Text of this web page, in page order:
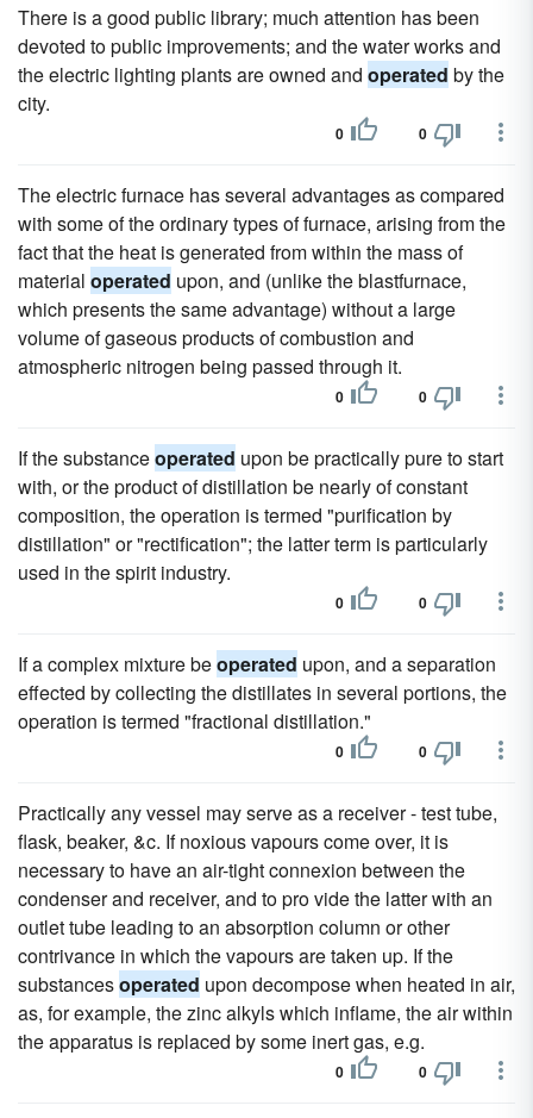
There is a good public library; much attention has been
devoted to public improvements; and the water works and
the electric lighting plants are owned and operated by the
city.
0 0
The electric furnace has several advantages as compared
with some of the ordinary types of furnace, arising from the
fact that the heat is generated from within the mass of
material operated upon, and (unlike the blastfurnace,
which presents the same advantage) without a large
volume of gaseous products of combustion and
atmospheric nitrogen being passed through it.
0 0
If the substanceoperated upon be practically pure to start
with, or the product of distillation be nearly of constant
composition, the operation is termed "purification by
distillation" or "rectification"; the latter term is particularly
used in the spirit industry.
0 0
If a complex mixture beoperated upon, and a separation
effected by collecting the distillates in several portions, the
operation is termed "fractional distillation."
0 0
Practically any vessel may serve as a receiver - test tube,
flask, beaker, &c. If noxious vapours come over, it is
necessary to have an air-tight connexion between the
condenser and receiver, and to pro vide the latter with an
outlet tube leading to an absorption column or other
contrivance in which the vapours are taken up. If the
substancesoperated upon decompose when heated in air,
as, for example, the zinc alkyls which inflame, the air within
the apparatus is replaced by some inert gas, e.g.
0 0